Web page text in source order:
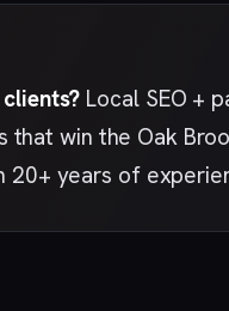
Local SEO +
that win the Oak
20+ years of